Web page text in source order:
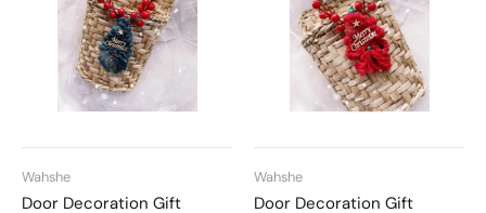
Wahshe
Door Decoration Gift
Wahshe
Door Decoration Gift